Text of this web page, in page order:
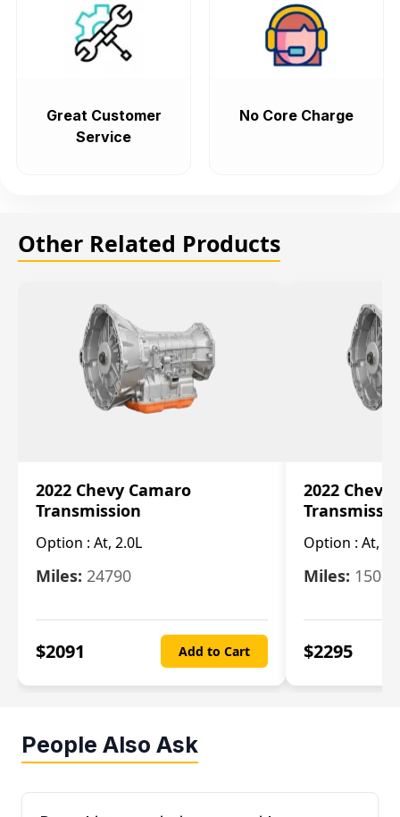
Great Customer
Service
No Core Charge
Other Related Products
2022 Chevy Camaro
Transmission
Option : At, 2.0L
Miles: 24790
$2091 Add to Cart
2022 Chevy
Option : At,
Miles: 15078
$2295
People Also Ask